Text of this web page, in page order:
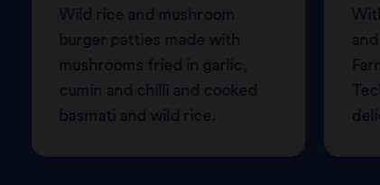
Wild rice and mushroom
burger patties made with
mushrooms fried in garlic,
cumin and chilli and cooked
basmati and wild rice.